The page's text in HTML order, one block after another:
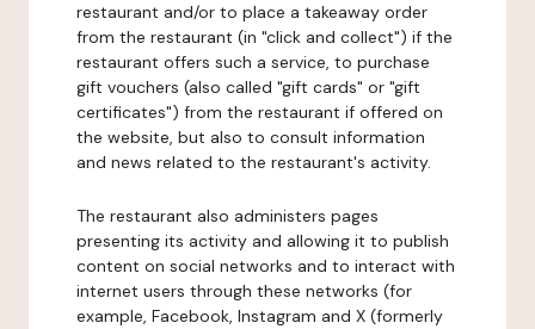
restaurant and/or to place a takeaway order
from the restaurant (in "click and collect") if the
restaurant offers such a service, to purchase
gift vouchers (also called "gift cards" or "gift
certificates") from the restaurant if offered on
the website, but also to consult information
and news related to the restaurant's activity.
The restaurant also administers pages
presenting its activity and allowing it to publish
content on social networks and to interact with
internet users through these networks (for
example, Facebook, Instagram and X (formerly